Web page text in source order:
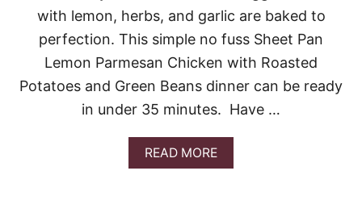
E
O
L
&
I
D
E
O
with lemon, herbs, and garlic are baked to
perfection. This simple no fuss Sheet Pan
Lemon Parmesan Chicken with Roasted
Potatoes and Green Beans dinner can be ready
in under 35 minutes. Have …
READ MOREA
B